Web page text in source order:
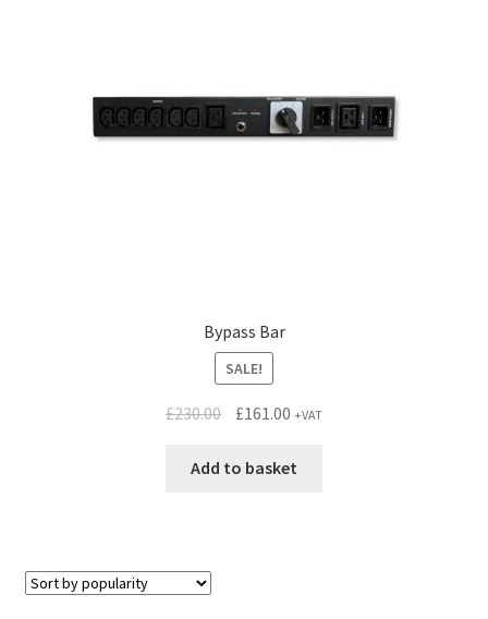
Bypass Bar
SALE!
£230.00
Original
was:
£161.00Current
is:
+VAT
Add to basket